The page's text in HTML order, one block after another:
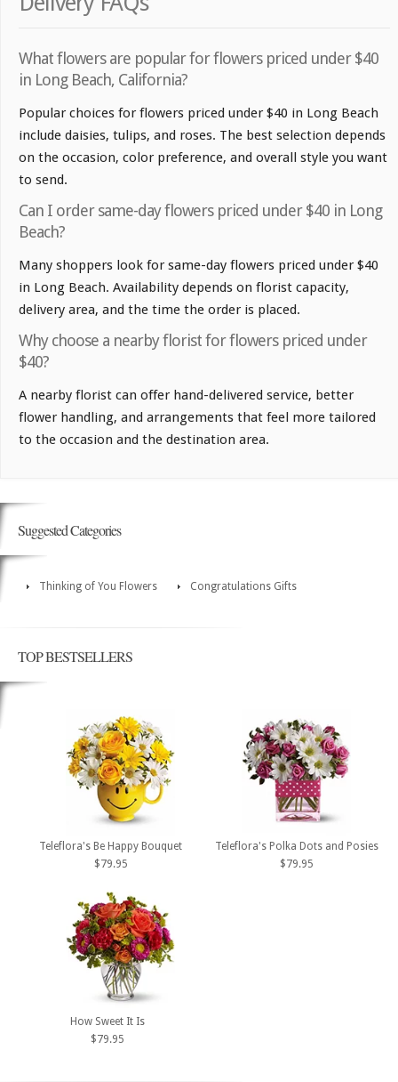
What flowers are popular for flowers priced under $40
in Long Beach, California?
Popular choices for flowers priced under $40 in Long Beach
include daisies, tulips, and roses. The best selection depends
on the occasion, color preference, and overall style you want
to send.
Can I order same-day flowers priced under $40 in Long
Beach?
Many shoppers look for same-day flowers priced under $40
in Long Beach. Availability depends on florist capacity,
delivery area, and the time the order is placed.
Why choose a nearby florist for flowers priced under
$40?
A nearby florist can offer hand-delivered service, better
flower handling, and arrangements that feel more tailored
to the occasion and the destination area.
Suggested Categories
Thinking of You Flowers Congratulations Gifts
TOP BESTSELLERS
Teleflora's Be Happy Bouquet
$79.95
Teleflora's Polka Dots and Posies
$79.95
How Sweet It Is
$79.95